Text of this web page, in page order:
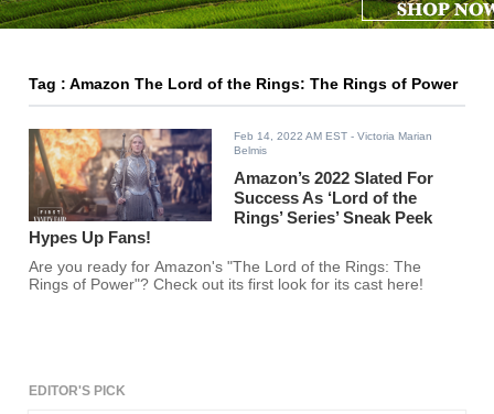
Tag : Amazon The Lord of the Rings: The Rings of Power
Feb 14, 2022 AM EST - Victoria Marian
Belmis
Amazon’s 2022 Slated For
Success As ‘Lord of the
Rings’ Series’ Sneak Peek
Hypes Up Fans!
Are you ready for Amazon's "The Lord of the Rings: The
Rings of Power"? Check out its first look for its cast here!
EDITOR'S PICK